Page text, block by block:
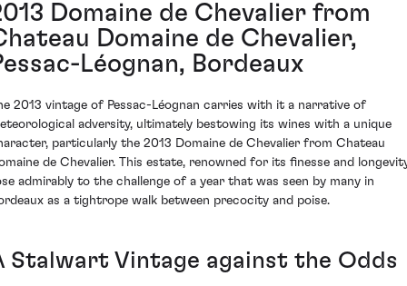
Domaine de Chevalier from
Domaine de Chevalier,
Léognan, Bordeaux
2013 vintage of Pessac-Léognan carries with it a narrative of
adversity, ultimately bestowing its wines with a unique
particularly the 2013 Domaine de Chevalier from Chateau
de Chevalier. This estate, renowned for its finesse and
admirably to the challenge of a year that was seen by many in
as a tightrope walk between precocity and poise.
Stalwart Vintage against the Odds